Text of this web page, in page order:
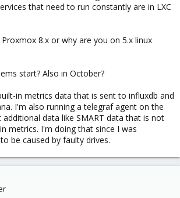
that need to run constantly are in LXC
8.x or why are you on 5.x linux
start? Also in October?
in metrics data that is sent to influxdb and
I'm also running a telegraf agent on the
data like SMART data that is not
metrics. I'm doing that since I was
be caused by faulty drives.